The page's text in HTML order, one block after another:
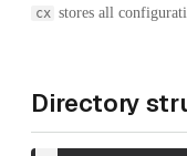
cx stores all
Directory